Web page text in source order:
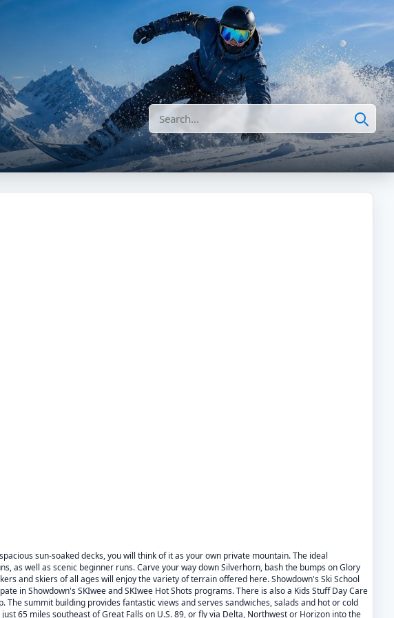
Search
sun-soaked decks, you will think of it as your own private mountain. The ideal
as well as scenic beginner runs. Carve your way down Silverhorn, bash the bumps on Glory
and skiers of all ages will enjoy the variety of terrain offered here. Showdown's Ski School
in Showdown's SKIwee and SKIwee Hot Shots programs. There is also a Kids Stuff Day Care
The summit building provides fantastic views and serves sandwiches, salads and hot or cold
65 miles southeast of Great Falls on U.S. 89, or fly via Delta, Northwest or Horizon into the